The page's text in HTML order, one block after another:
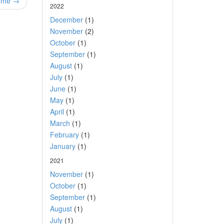
2022
December(1)
November(2)
October(1)
September(1)
August(1)
July(1)
June(1)
May(1)
April (1)
March (1)
February(1)
January(1)
2021
November(1)
October(1)
September(1)
August(1)
July(1)